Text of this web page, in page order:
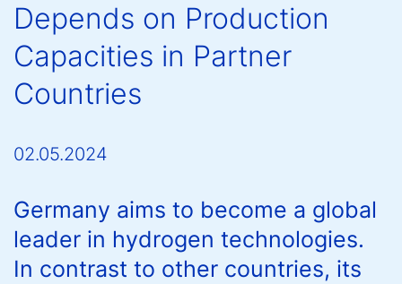
Depends on Production
Capacities in Partner
Countries
02.05.2024
Germany aims to become a global
leader in hydrogen technologies.
In contrast to other countries, its